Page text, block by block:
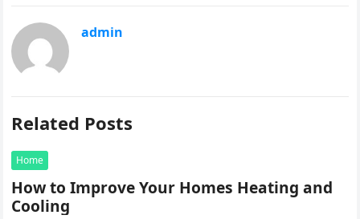
admin
Related Posts
Home
How to Improve Your Homes Heating and
Cooling